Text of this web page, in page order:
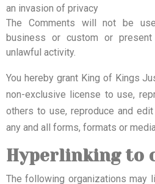
an invasion of privacy
The Comments will not be
business or custom or
unlawful activity.
You hereby grant King of Kings
non-exclusive license to use,
others to use, reproduce and
any and all forms, formats or
Hyperlinking to
The following organizations may